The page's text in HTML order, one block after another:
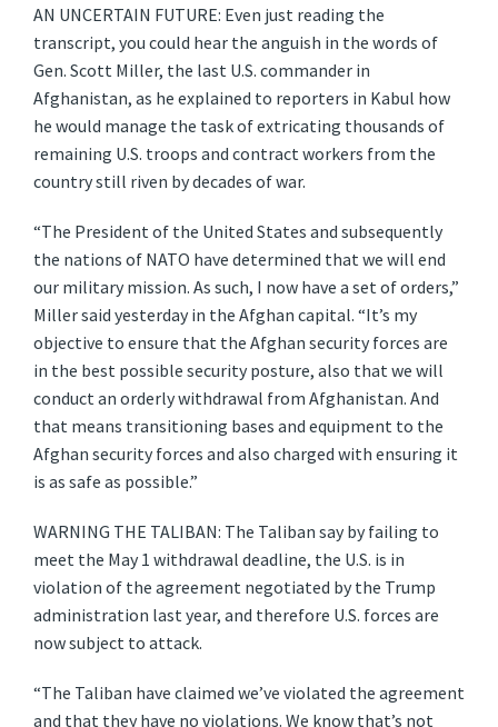
AN UNCERTAIN FUTURE: Even just reading the
transcript, you could hear the anguish in the words of
Gen. Scott Miller, the last U.S. commander in
Afghanistan, as he explained to reporters in Kabul how
he would manage the task of extricating thousands of
remaining U.S. troops and contract workers from the
country still riven by decades of war.
“The President of the United States and subsequently
the nations of NATO have determined that we will end
our military mission. As such, I now have a set of orders,”
Miller said yesterday in the Afghan capital. “It’s my
objective to ensure that the Afghan security forces are
in the best possible security posture, also that we will
conduct an orderly withdrawal from Afghanistan. And
that means transitioning bases and equipment to the
Afghan security forces and also charged with ensuring it
is as safe as possible.”
WARNING THE TALIBAN: The Taliban say by failing to
meet the May 1 withdrawal deadline, the U.S. is in
violation of the agreement negotiated by the Trump
administration last year, and therefore U.S. forces are
now subject to attack.
“The Taliban have claimed we’ve violated the agreement
and that they have no violations. We know that’s not